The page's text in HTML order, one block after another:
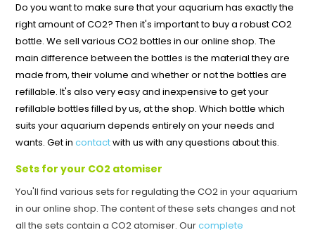
Do you want to make sure that your aquarium has exactly the
right amount of CO2? Then it's important to buy a robust CO2
bottle. We sell various CO2 bottles in our online shop. The
main difference between the bottles is the material they are
made from, their volume and whether or not the bottles are
refillable. It's also very easy and inexpensive to get your
refillable bottles filled by us, at the shop. Which bottle which
suits your aquarium depends entirely on your needs and
wants. Get incontactwith us with any questions about this.
Sets for your CO2 atomiser
You'll find various sets for regulating the CO2 in your aquarium
in our online shop. The content of these sets changes and not
all the sets contain a CO2 atomiser. Ourcomplete